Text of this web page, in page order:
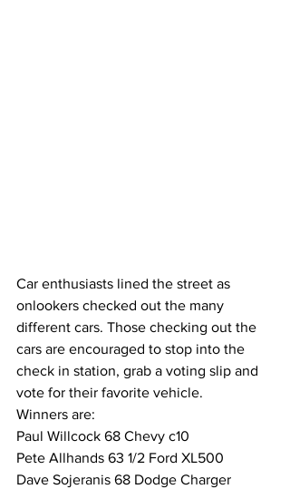
Car enthusiasts lined the street as
onlookers checked out the many
different cars. Those checking out the
cars are encouraged to stop into the
check in station, grab a voting slip and
vote for their favorite vehicle.
Winners are:
Paul Willcock 68 Chevy c10
Pete Allhands 63 1/2 Ford XL500
Dave Sojeranis 68 Dodge Charger